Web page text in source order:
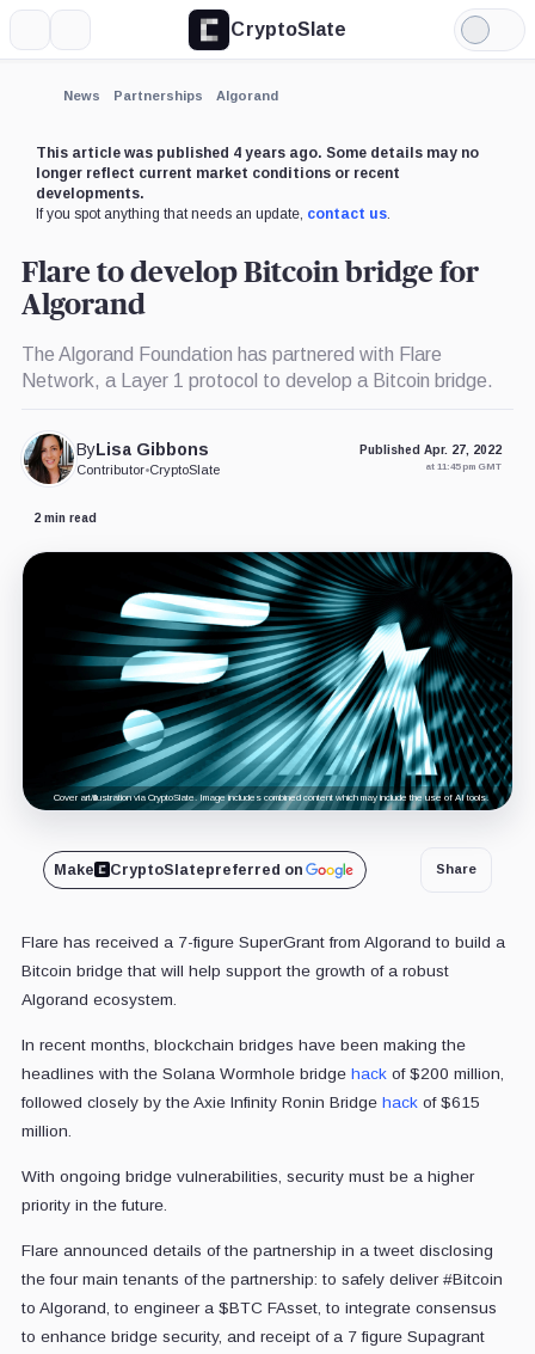
CryptoSlate
Light
Mode
News Partnerships Algorand
This article was published 4 years ago. Some details may no
longer reflect current market conditions or recent
developments.
If you spot anything that needs an update, contact us.
Flare to develop Bitcoin bridge for
Algorand
The Algorand Foundation has partnered with Flare
Network, a Layer 1 protocol to develop a Bitcoin bridge.
ByLisa Gibbons
Contributor•CryptoSlate
Published Apr. 27, 2022
at 11:45 pm GMT
2 min read
Cover art/illustration via CryptoSlate. Image includes combined content which may include the use of AI tools.
Make CryptoSlatepreferred on Share
Flare has received a 7-figure SuperGrant from Algorand to build a
Bitcoin bridge that will help support the growth of a robust
Algorand ecosystem.
In recent months, blockchain bridges have been making the
headlines with the Solana Wormhole bridge hackof $200 million,
followed closely by the Axie Infinity Ronin Bridge hackof $615
million.
With ongoing bridge vulnerabilities, security must be a higher
priority in the future.
Flare announced details of the partnership in a tweet disclosing
the four main tenants of the partnership: to safely deliver #Bitcoin
to Algorand, to engineer a $BTC FAsset, to integrate consensus
to enhance bridge security, and receipt of a 7 figure Supagrant